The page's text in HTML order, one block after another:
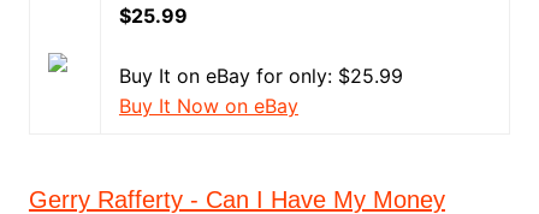
$25.99
Buy It on eBay for only: $25.99
Buy It Now on eBay
Gerry Rafferty - Can I Have My Money